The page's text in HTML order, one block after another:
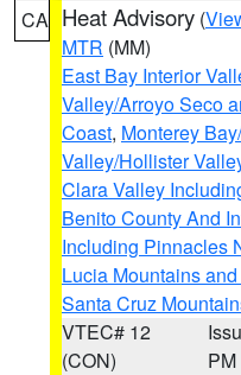
CA Heat Advisory (
MTR (MM)
East Bay Interior
Valley/Arroyo Seco
Coast, Monterey
Valley/Hollister
Clara Valley
Benito County And
Including Pinnacles
Lucia Mountains
Santa Cruz
VTEC# 12
(CON)
PM